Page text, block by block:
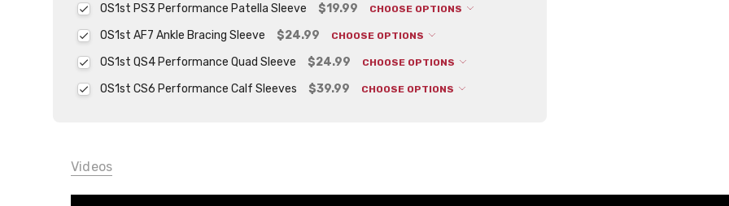
OS1st PS3 Performance Patella Sleeve
$19.99 CHOOSE OPTIONS
OS1st AF7 Ankle Bracing Sleeve $24.99 CHOOSE OPTIONS
OS1st QS4 Performance Quad Sleeve $24.99 CHOOSE OPTIONS
OS1st CS6 Performance Calf Sleeves $39.99 CHOOSE OPTIONS
Videos